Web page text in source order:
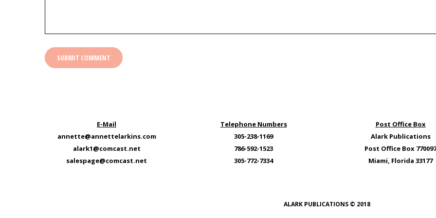
E-Mail
annette@annettelarkins.com
alark1@comcast.net
salespage@comcast.net
Telephone Numbers
305-238-1169
786-592-1523
305-772-7334
Post Office Box
Alark Publications
Post Office Box 770097
Miami, Florida 33177
ALARK PUBLICATIONS © 2018